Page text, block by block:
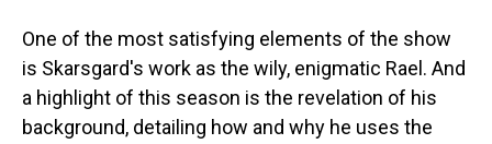
One of the most satisfying elements of the show
is Skarsgard's work as the wily, enigmatic Rael. And
a highlight of this season is the revelation of his
background, detailing how and why he uses the